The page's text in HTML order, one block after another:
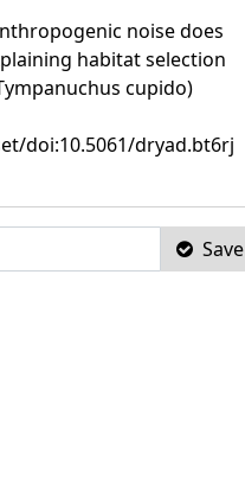
noise does
habitat selection
cupido)
doi:10.5061/dryad.bt6rj
Save